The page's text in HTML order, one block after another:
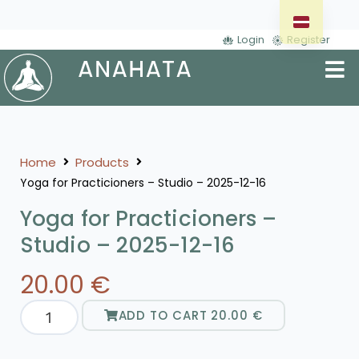
Login Register
Home Products
Yoga for Practicioners – Studio – 2025-12-16
Yoga for Practicioners –
Studio – 2025-12-16
20.00 €
ADD TO CART 20.00 €